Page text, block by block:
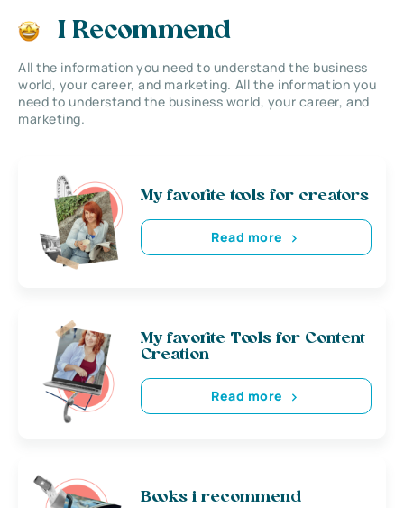
I Recommend
All the information you need to understand the business
world, your career, and marketing. All the information you
need to understand the business world, your career, and
marketing.
My favorite tools for creators
Read more
My favorite Tools for Content
Creation
Read more
Books i recommend